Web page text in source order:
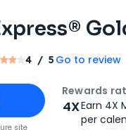
4 / 5 Go to review
Gold Card
Gold Card
site
Rewards
4XEarn 4X
per